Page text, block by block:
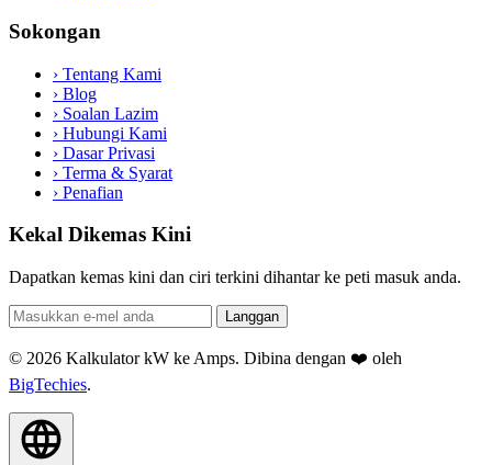
Sokongan
› Tentang Kami
› Blog
› Soalan Lazim
› Hubungi Kami
› Dasar Privasi
› Terma & Syarat
› Penafian
Kekal Dikemas Kini
Dapatkan kemas kini dan ciri terkini dihantar ke peti masuk anda.
Langgan
© 2026 Kalkulator kW ke Amps. Dibina dengan ❤️ oleh
BigTechies.